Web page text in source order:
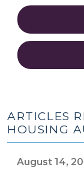
ARTICLES
HOUSING
August 14,